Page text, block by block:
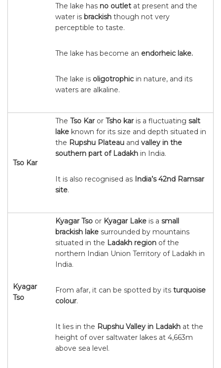
The lake has no outlet at present and the
water is brackish though not very
perceptible to taste.
The lake has become an endorheic lake.
The lake is oligotrophic in nature, and its
waters are alkaline.
Tso Kar
The Tso Karor Tsho karis a fluctuating salt
lake known for its size and depth situated in
the Rupshu Plateau and valley in the
southern part of Ladakh in India.
It is also recognised as India’s 42nd Ramsar
site.
Kyagar
Tso
Kyagar Tso or Kyagar Lake is a small
brackish lake surrounded by mountains
situated in the Ladakh region of the
northern Indian Union Territory of Ladakh in
India.
From afar, it can be spotted by its turquoise
colour.
It lies in the Rupshu Valley in Ladakh at the
height of over saltwater lakes at 4,663m
above sea level.